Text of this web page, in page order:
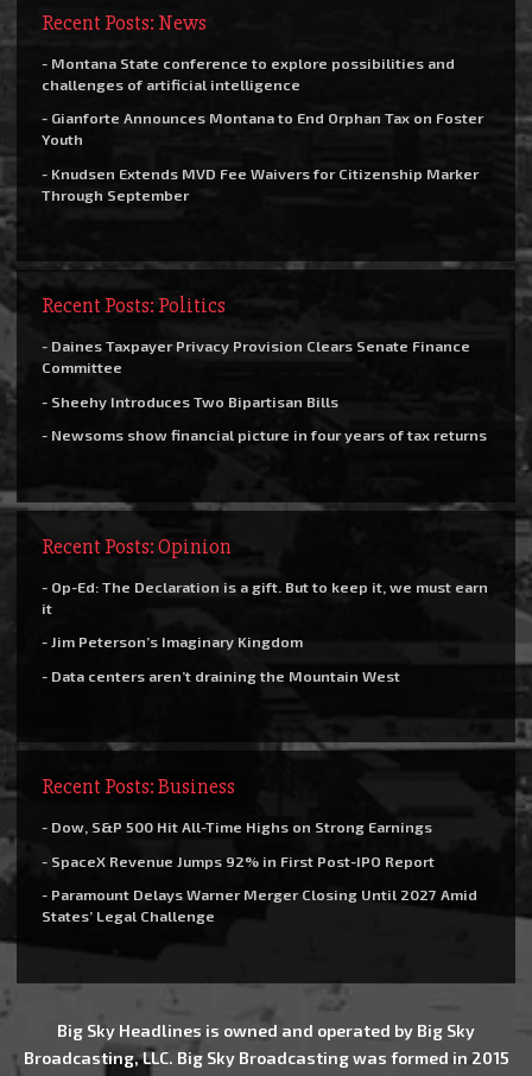
Recent Posts: News
- Montana State conference to explore possibilities and
challenges of artificial intelligence
- Gianforte Announces Montana to End Orphan Tax on Foster
Youth
- Knudsen Extends MVD Fee Waivers for Citizenship Marker
Through September
Recent Posts: Politics
- Daines Taxpayer Privacy Provision Clears Senate Finance
Committee
- Sheehy Introduces Two Bipartisan Bills
- Newsoms show financial picture in four years of tax returns
Recent Posts: Opinion
- Op-Ed: The Declaration is a gift. But to keep it, we must earn
it
- Jim Peterson’s Imaginary Kingdom
- Data centers aren’t draining the Mountain West
Recent Posts: Business
- Dow, S&P 500 Hit All-Time Highs on Strong Earnings
- SpaceX Revenue Jumps 92% in First Post-IPO Report
- Paramount Delays Warner Merger Closing Until 2027 Amid
States’ Legal Challenge
Big Sky Headlines is owned and operated by Big Sky
Broadcasting, LLC. Big Sky Broadcasting was formed in 2015